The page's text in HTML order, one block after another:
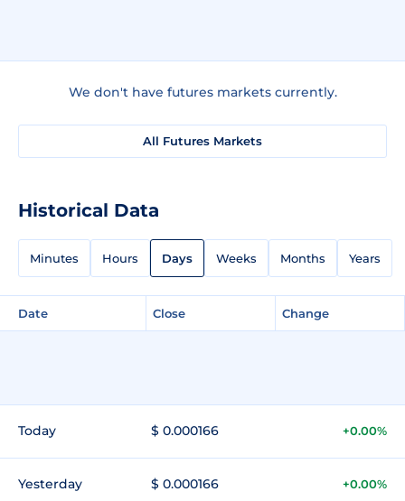
We don't have futures markets currently.
All Futures Markets
Historical Data
Minutes Hours Days Weeks Months Years
Date Close Change
Today $ 0.000166 +0.00%
Yesterday $ 0.000166 +0.00%